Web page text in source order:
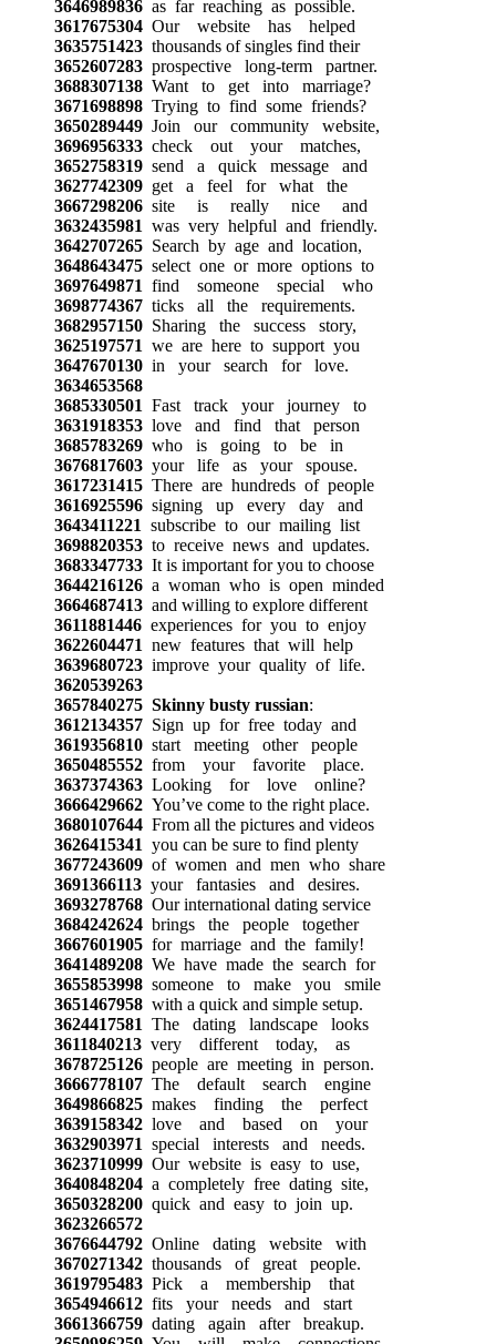
3646989836as far reaching as possible.
3617675304Our website has helped
3635751423thousands of singles find their
3652607283prospective long-term partner.
3688307138Want to get into marriage?
3671698898Trying to find some friends?
3650289449Join our community website,
3696956333check out your matches,
3652758319send a quick message and
3627742309get a feel for what the
3667298206site is really nice and
3632435981 was very helpful and friendly.
3642707265Search by age and location,
3648643475select one or more options to
3697649871 find someone special who
3698774367ticks all the requirements.
3682957150Sharing the success story,
3625197571 we are here to support you
3647670130in your search for love.
3634653568
3685330501 Fast track your journey to
3631918353love and find that person
3685783269who is going to be in
3676817603your life as your spouse.
3617231415There are hundreds of people
3616925596signing up every day and
3643411221 subscribe to our mailing list
3698820353to receive news and updates.
3683347733It is important for you to choose
3644216126a woman who is open minded
3664687413and willing to explore different
3611881446experiences for you to enjoy
3622604471 new features that will help
3639680723improve your quality of life.
3620539263
3657840275 Skinny busty russian:
3612134357Sign up for free today and
3619356810start meeting other people
3650485552from your favorite place.
3637374363Looking for love online?
3666429662You’ve come to the right place.
3680107644From all the pictures and videos
3626415341 you can be sure to find plenty
3677243609of women and men who share
3691366113your fantasies and desires.
3693278768Our international dating service
3684242624brings the people together
3667601905for marriage and the family!
3641489208We have made the search for
3655853998someone to make you smile
3651467958with a quick and simple setup.
3624417581 The dating landscape looks
3611840213very different today, as
3678725126people are meeting in person.
3666778107The default search engine
3649866825makes finding the perfect
3639158342love and based on your
3632903971 special interests and needs.
3623710999Our website is easy to use,
3640848204a completely free dating site,
3650328200quick and easy to join up.
3623266572
3676644792Online dating website with
3670271342thousands of great people.
3619795483Pick a membership that
3654946612fits your needs and start
3661366759dating again after breakup.